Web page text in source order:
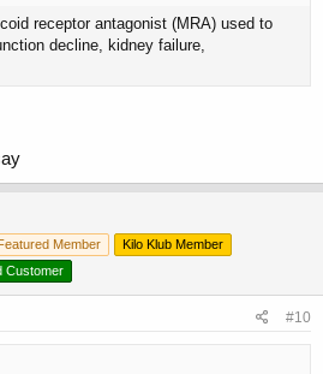
receptor antagonist (MRA) used to
decline, kidney failure,
Featured Member
Kilo Klub Member
Customer
#10